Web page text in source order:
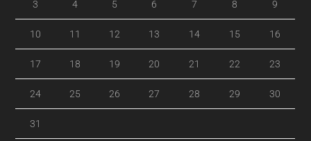
3 4 5 6 7 8 9
10 11 12 13 14 15 16
17 18 19 20 21 22 23
24 25 26 27 28 29 30
31